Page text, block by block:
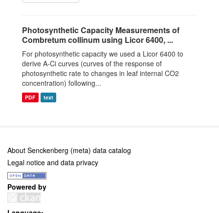
Photosynthetic Capacity Measurements of
Combretum collinum using Licor 6400, ...
For photosynthetic capacity we used a Licor 6400 to
derive A-Ci curves (curves of the response of
photosynthetic rate to changes in leaf internal CO2
concentration) following...
PDF text
About Senckenberg (meta) data catalog
Legal notice and data privacy
Powered by